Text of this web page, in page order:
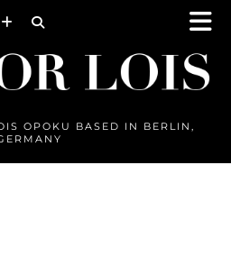
OPOKU BASED IN BERLIN,